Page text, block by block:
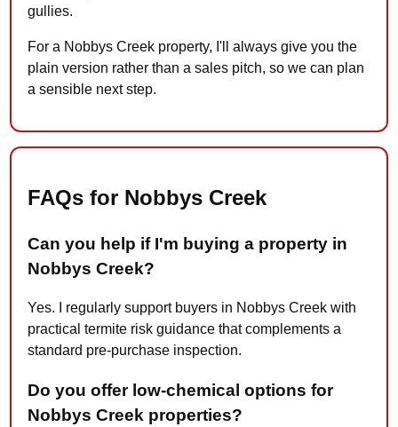
gullies.
For a Nobbys Creek property, I'll always give you the
plain version rather than a sales pitch, so we can plan
a sensible next step.
FAQs for Nobbys Creek
Can you help if I'm buying a property in
Nobbys Creek?
Yes. I regularly support buyers in Nobbys Creek with
practical termite risk guidance that complements a
standard pre-purchase inspection.
Do you offer low-chemical options for
Nobbys Creek properties?